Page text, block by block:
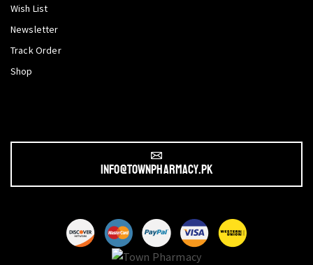
Wish List
Newsletter
Track Order
Shop
info@townpharmacy.pk